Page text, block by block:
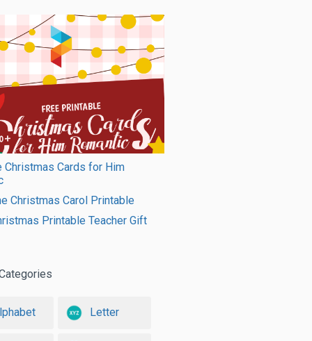
Christmas Cards for Him
Christmas Carol Printable
Printable Teacher Gift
Letter